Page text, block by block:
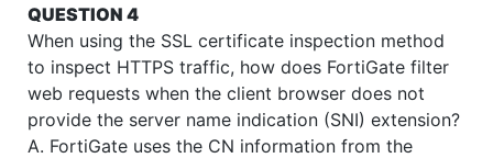
QUESTION 4
When using the SSL certificate inspection method
to inspect HTTPS traffic, how does FortiGate filter
web requests when the client browser does not
provide the server name indication (SNI) extension?
A. FortiGate uses the CN information from the